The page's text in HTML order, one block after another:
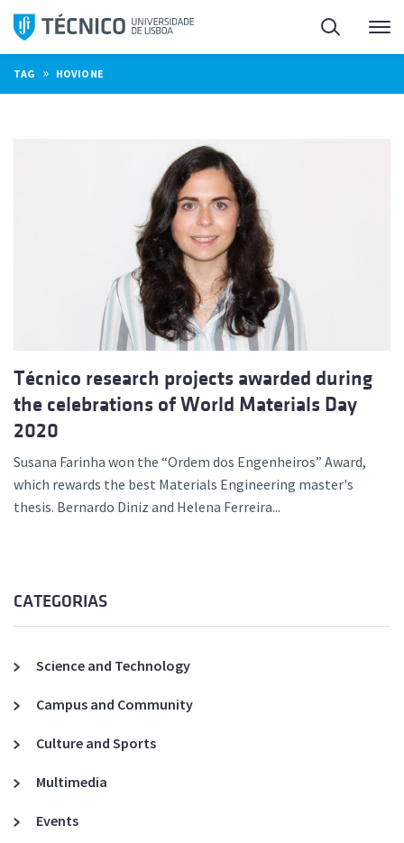
Skip
content
Search
TAG » HOVIONE
Técnico research projects awarded during
the celebrations of World Materials Day
2020
Susana Farinha won the “Ordem dos Engenheiros” Award,
which rewards the best Materials Engineering master's
thesis. Bernardo Diniz and Helena Ferreira...
CATEGORIAS
Science and Technology
Campus and Community
Culture and Sports
Multimedia
Events